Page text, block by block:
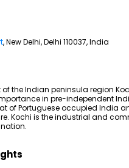
, New Delhi, Delhi 110037, India
the Indian peninsula region
in pre-independent
of Portuguese occupied India
Kochi is the industrial and